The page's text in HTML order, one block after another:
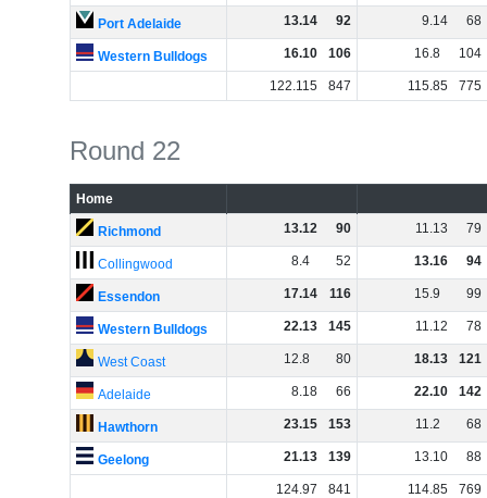
Port Adelaide 13.14 92 9.14 68
Western Bulldogs 16.10 106 16.8 104
122.115 847 115.85 775
Round 22
Home
Richmond 13.12 90 11.13 79
Collingwood 8.4 52 13.16 94
Essendon 17.14 116 15.9 99
Western Bulldogs 22.13 145 11.12 78
West Coast 12.8 80 18.13 121
Adelaide 8.18 66 22.10 142
Hawthorn 23.15 153 11.2 68
Geelong 21.13 139 13.10 88
124.97 841 114.85 769